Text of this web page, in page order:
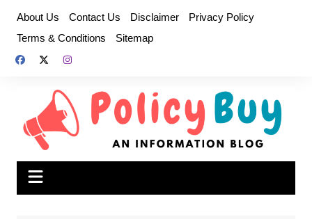
content
About Us Contact Us Disclaimer
Privacy Policy
Terms & Conditions
Sitemap